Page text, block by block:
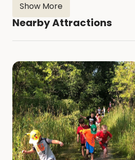
Show More
Nearby Attractions